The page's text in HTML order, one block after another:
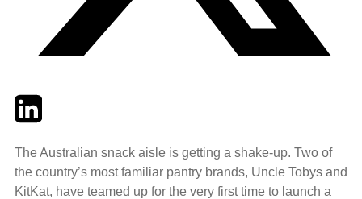
TwitterLinkedIn
The Australian snack aisle is getting a shake-up. Two of
the country’s most familiar pantry brands, Uncle Tobys and
KitKat, have teamed up for the very first time to launch a